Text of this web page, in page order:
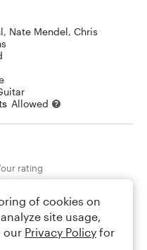
, Nate Mendel, Chris
Allowed
rating
of cookies on
site usage,
our Privacy Policy for